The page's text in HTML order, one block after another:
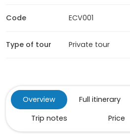
Code ECV001
Type of tour Private tour
Overview Full itinerary
Trip notes
Price